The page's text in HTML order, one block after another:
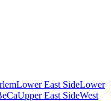
Lower East SideLower
Upper East SideWest